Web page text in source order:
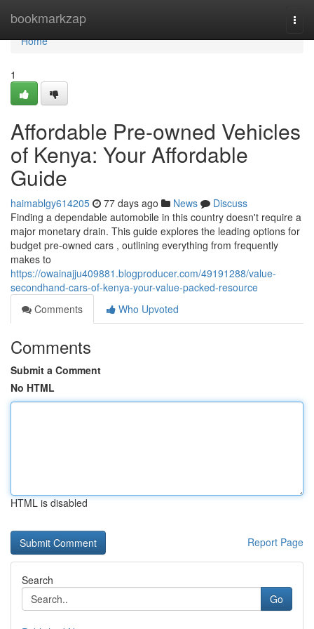
bookmarkzap
Home
Home
1
Affordable Pre-owned Vehicles
of Kenya: Your Affordable
Guide
haimablgy614205 77 days ago News
Discuss
Finding a dependable automobile in this country doesn't require a
major monetary drain. This guide explores the leading options for
budget pre-owned cars , outlining everything from frequently
makes to
https://owainajju409881.blogproducer.com/49191288/value-
secondhand-cars-of-kenya-your-value-packed-resource
Comments
Who Upvoted
Comments
Submit a Comment
No HTML
HTML is disabled
Report Page
Search
Go